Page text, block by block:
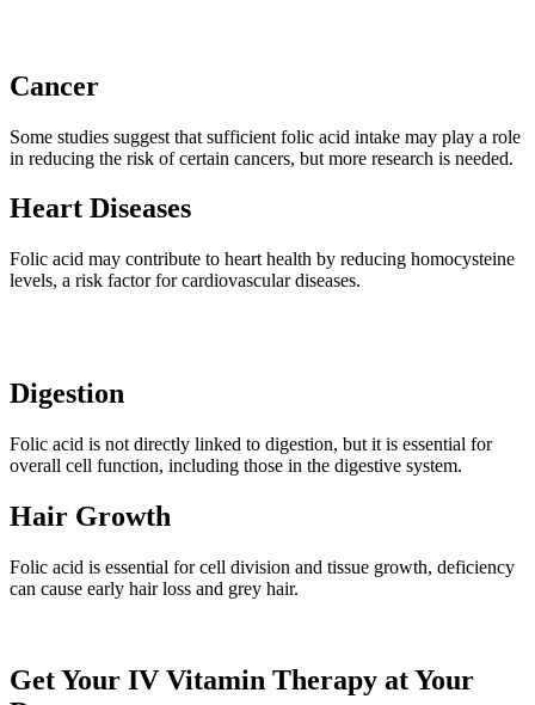
Cancer
Some studies suggest that sufficient folic acid intake may play a role
in reducing the risk of certain cancers, but more research is needed.
Heart Diseases
Folic acid may contribute to heart health by reducing homocysteine
levels, a risk factor for cardiovascular diseases.
Digestion
Folic acid is not directly linked to digestion, but it is essential for
overall cell function, including those in the digestive system.
Hair Growth
Folic acid is essential for cell division and tissue growth, deficiency
can cause early hair loss and grey hair.
Get Your IV Vitamin Therapy at Your